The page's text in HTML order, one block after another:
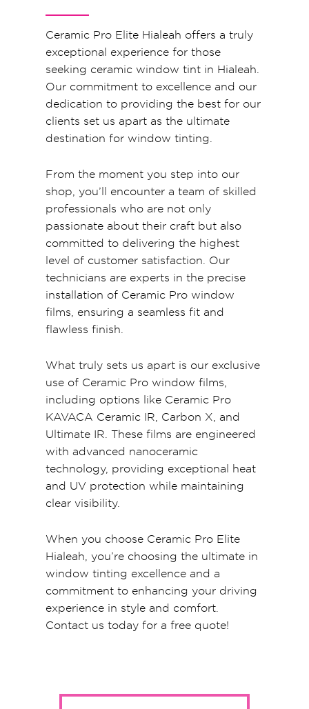
Ceramic Pro Elite Hialeah offers a truly
exceptional experience for those
seeking ceramic window tint in Hialeah.
Our commitment to excellence and our
dedication to providing the best for our
clients set us apart as the ultimate
destination for window tinting.
From the moment you step into our
shop, you’ll encounter a team of skilled
professionals who are not only
passionate about their craft but also
committed to delivering the highest
level of customer satisfaction. Our
technicians are experts in the precise
installation of Ceramic Pro window
films, ensuring a seamless fit and
flawless finish.
What truly sets us apart is our exclusive
use of Ceramic Pro window films,
including options like Ceramic Pro
KAVACA Ceramic IR, Carbon X, and
Ultimate IR. These films are engineered
with advanced nanoceramic
technology, providing exceptional heat
and UV protection while maintaining
clear visibility.
When you choose Ceramic Pro Elite
Hialeah, you’re choosing the ultimate in
window tinting excellence and a
commitment to enhancing your driving
experience in style and comfort.
Contact us today for a free quote!